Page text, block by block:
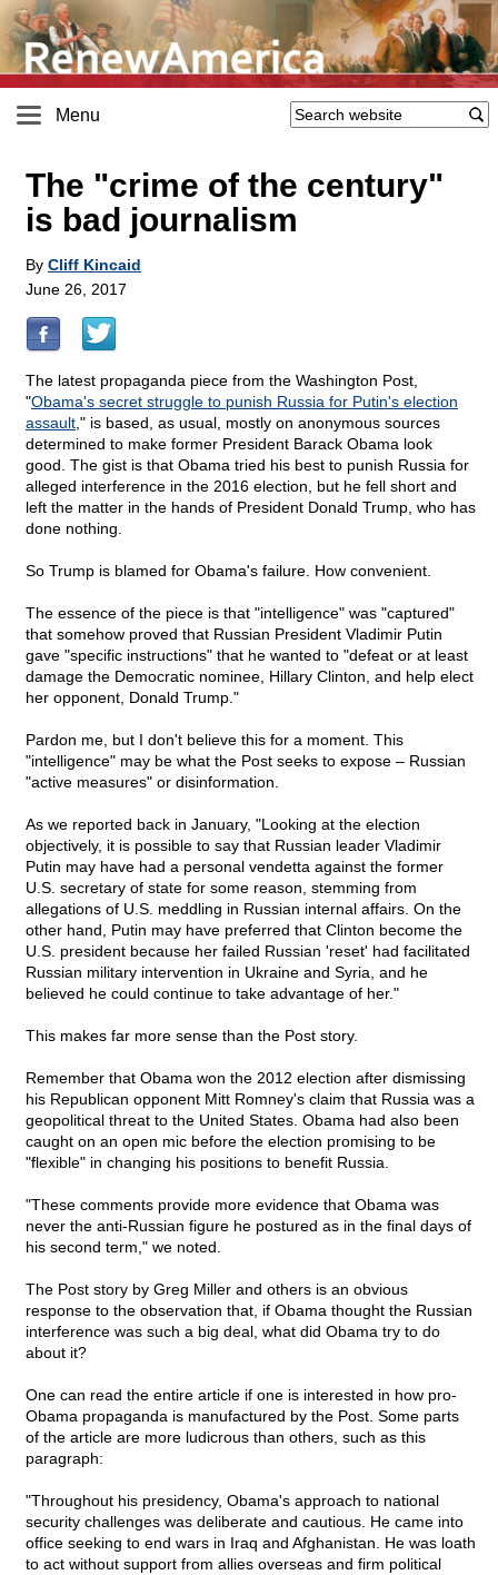
Menu
The "crime of the century"
is bad journalism
By Cliff Kincaid
June 26, 2017
The latest propaganda piece from the Washington Post,
"Obama's secret struggle to punish Russia for Putin's election
assault ," is based, as usual, mostly on anonymous sources
determined to make former President Barack Obama look
good. The gist is that Obama tried his best to punish Russia for
alleged interference in the 2016 election, but he fell short and
left the matter in the hands of President Donald Trump, who has
done nothing.
So Trump is blamed for Obama's failure. How convenient.
The essence of the piece is that "intelligence" was "captured"
that somehow proved that Russian President Vladimir Putin
gave "specific instructions" that he wanted to "defeat or at least
damage the Democratic nominee, Hillary Clinton, and help elect
her opponent, Donald Trump."
Pardon me, but I don't believe this for a moment. This
"intelligence" may be what the Post seeks to expose – Russian
"active measures" or disinformation.
As we reported back in January, "Looking at the election
objectively, it is possible to say that Russian leader Vladimir
Putin may have had a personal vendetta against the former
U.S. secretary of state for some reason, stemming from
allegations of U.S. meddling in Russian internal affairs. On the
other hand, Putin may have preferred that Clinton become the
U.S. president because her failed Russian 'reset' had facilitated
Russian military intervention in Ukraine and Syria, and he
believed he could continue to take advantage of her."
This makes far more sense than the Post story.
Remember that Obama won the 2012 election after dismissing
his Republican opponent Mitt Romney's claim that Russia was a
geopolitical threat to the United States. Obama had also been
caught on an open mic before the election promising to be
"flexible" in changing his positions to benefit Russia.
"These comments provide more evidence that Obama was
never the anti-Russian figure he postured as in the final days of
his second term," we noted.
The Post story by Greg Miller and others is an obvious
response to the observation that, if Obama thought the Russian
interference was such a big deal, what did Obama try to do
about it?
One can read the entire article if one is interested in how pro-
Obama propaganda is manufactured by the Post. Some parts
of the article are more ludicrous than others, such as this
paragraph:
"Throughout his presidency, Obama's approach to national
security challenges was deliberate and cautious. He came into
office seeking to end wars in Iraq and Afghanistan. He was loath
to act without support from allies overseas and firm political